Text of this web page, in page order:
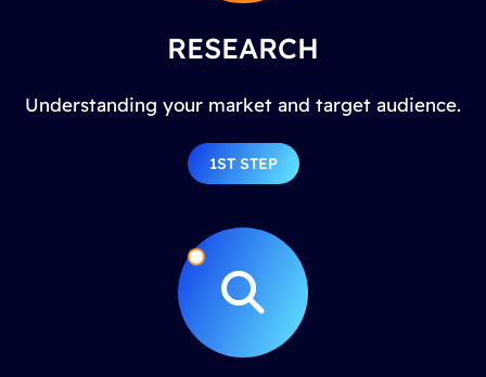
RESEARCH
Understanding your market and target audience.
1ST STEP